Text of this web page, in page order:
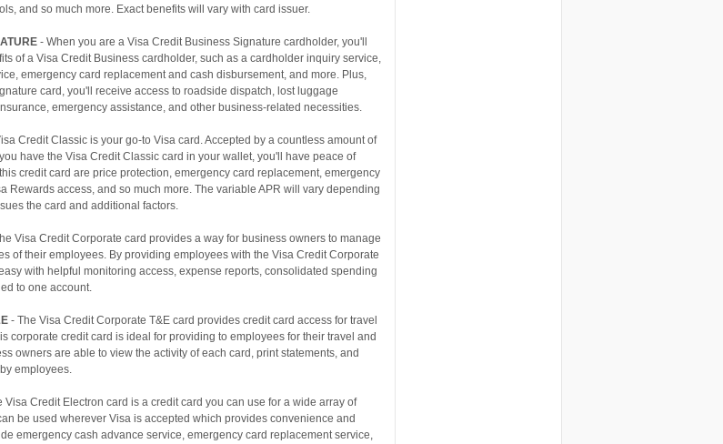
and so much more. Exact benefits will vary with card issuer.
- When you are a Visa Credit Business Signature cardholder, you'll
of a Visa Credit Business cardholder, such as a cardholder inquiry service,
emergency card replacement and cash disbursement, and more. Plus,
card, you'll receive access to roadside dispatch, lost luggage
emergency assistance, and other business-related necessities.
Credit Classic is your go-to Visa card. Accepted by a countless amount of
have the Visa Credit Classic card in your wallet, you'll have peace of
credit card are price protection, emergency card replacement, emergency
Rewards access, and so much more. The variable APR will vary depending
the card and additional factors.
Visa Credit Corporate card provides a way for business owners to manage
of their employees. By providing employees with the Visa Credit Corporate
with helpful monitoring access, expense reports, consolidated spending
to one account.
- The Visa Credit Corporate T&E card provides credit card access for travel
corporate credit card is ideal for providing to employees for their travel and
owners are able to view the activity of each card, print statements, and
employees.
Visa Credit Electron card is a credit card you can use for a wide array of
be used wherever Visa is accepted which provides convenience and
emergency cash advance service, emergency card replacement service,